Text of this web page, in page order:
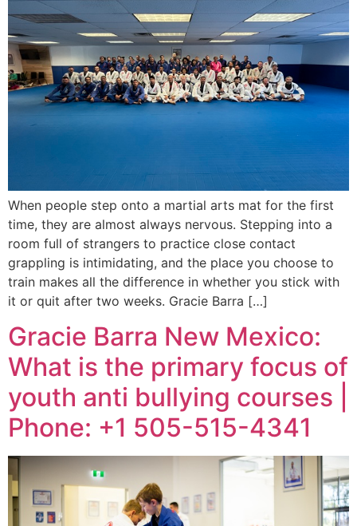
When people step onto a martial arts mat for the first
time, they are almost always nervous. Stepping into a
room full of strangers to practice close contact
grappling is intimidating, and the place you choose to
train makes all the difference in whether you stick with
it or quit after two weeks. Gracie Barra […]
Gracie Barra New Mexico:
What is the primary focus of
youth anti bullying courses |
Phone: +1 505-515-4341